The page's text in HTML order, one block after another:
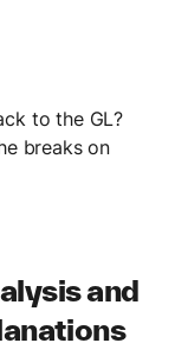
to the GL?
breaks on
and